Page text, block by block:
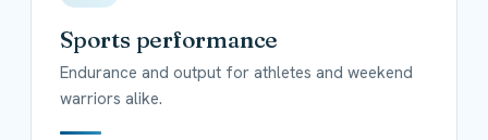
Sports performance
Endurance and output for athletes and weekend
warriors alike.